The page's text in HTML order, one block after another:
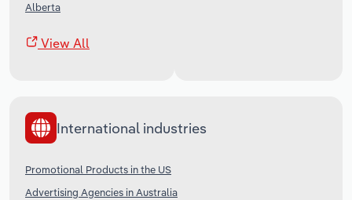
Alberta
View All
International industries
Promotional Products in the US
Advertising Agencies in Australia